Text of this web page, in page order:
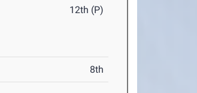
12th (P)
8th